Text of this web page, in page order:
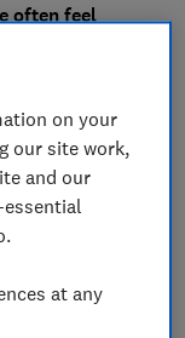
often feel
be submitting
these people
a quarter
or questions
mistakes
file your
on your
our site work,
and our
at any